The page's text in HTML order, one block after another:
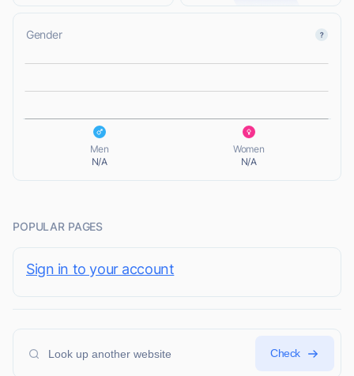
Gender
L
Men
N/A
Women
N/A
POPULAR PAGES
Sign in to your account
Check